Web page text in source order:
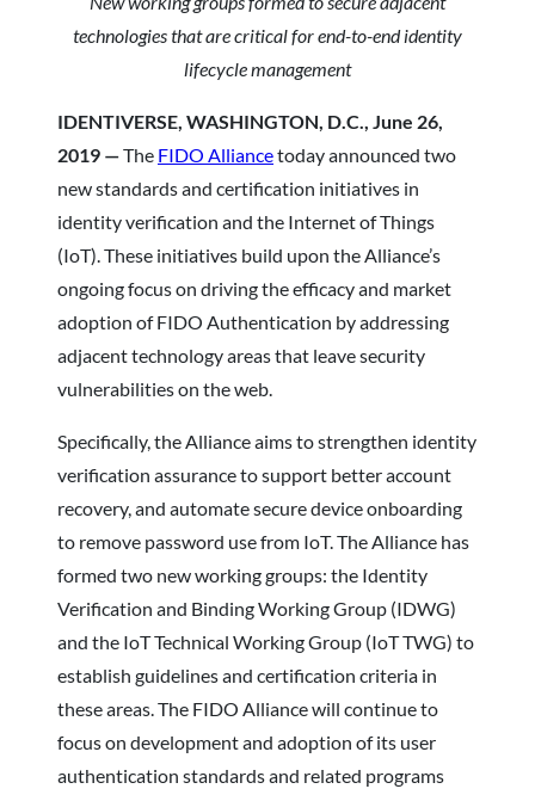
technologies that are critical for end-to-end identity
lifecycle management
IDENTIVERSE, WASHINGTON, D.C., June 26,
2019 —The FIDO Alliancetoday announced two
new standards and certification initiatives in
identity verification and the Internet of Things
(IoT). These initiatives build upon the Alliance’s
ongoing focus on driving the efficacy and market
adoption of FIDO Authentication by addressing
adjacent technology areas that leave security
vulnerabilities on the web.
Specifically, the Alliance aims to strengthen identity
verification assurance to support better account
recovery, and automate secure device onboarding
to remove password use from IoT. The Alliance has
formed two new working groups: the Identity
Verification and Binding Working Group (IDWG)
and the IoT Technical Working Group (IoT TWG) to
establish guidelines and certification criteria in
these areas. The FIDO Alliance will continue to
focus on development and adoption of its user
authentication standards and related programs